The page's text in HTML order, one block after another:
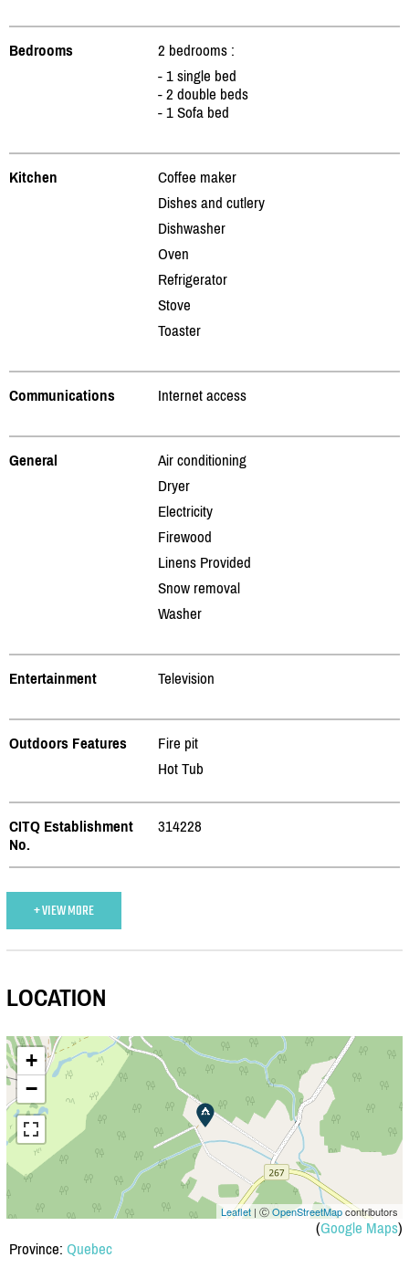
Bedrooms
2 bedrooms :
- 1 single bed
- 2 double beds
- 1 Sofa bed
Kitchen
Coffee maker
Dishes and cutlery
Dishwasher
Oven
Refrigerator
Stove
Toaster
Communications Internet access
General
Air conditioning
Dryer
Electricity
Firewood
Linens Provided
Snow removal
Washer
Entertainment Television
Outdoors Features
Fire pit
Hot Tub
CITQ Establishment
No.
314228
+ VIEW MORE
LOCATION
+
−
Leaflet | ⒸOpenStreetMapcontributors
(Google Maps)
Province: Quebec